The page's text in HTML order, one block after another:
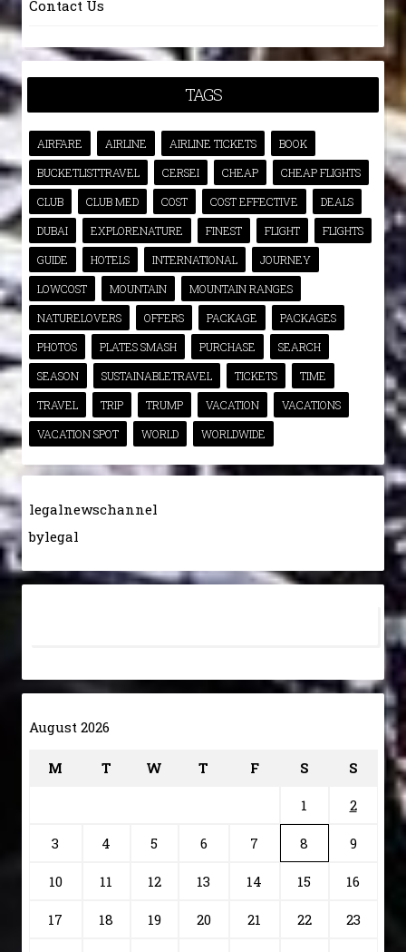
Contact Us
TAGS
AIRFARE AIRLINE AIRLINE TICKETS
BOOK
BUCKETLISTTRAVEL
CERSEI CHEAP
CHEAP FLIGHTS
CLUB
CLUB MED COST COST EFFECTIVE
DEALS
DUBAI
EXPLORENATURE FINEST FLIGHT
FLIGHTS
GUIDE
HOTELS INTERNATIONAL
JOURNEY
LOWCOST
MOUNTAIN
MOUNTAIN RANGES
NATURELOVERS
OFFERS PACKAGE
PACKAGES
PHOTOS
PLATES SMASH PURCHASE
SEARCH
SEASON
SUSTAINABLETRAVEL TICKETS
TIME
TRAVEL
TRIP TRUMP VACATION
VACATIONS
VACATION SPOT
WORLD WORLDWIDE
legalnewschannel
bylegal
August 2026
M T W T F S S
1 2
3 4 5 6 7 8 9
10 11 12 13 14 15 16
17 18 19 20 21 22 23